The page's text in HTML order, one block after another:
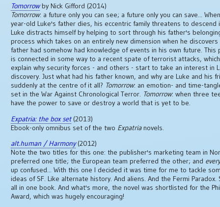
Tomorrowby Nick Gifford (2014)
Tomorrow: a future only you can see; a future only you can save...
year-old Luke's father dies, his eccentric family threatens to descend
Luke distracts himself by helping to sort through his father's
process which takes on an entirely new dimension when he
father had somehow had knowledge of events in his own future. This
is connected in some way to a recent spate of terrorist attacks,
explain why security forces - and others - start to take an interest in
discovery. Just what had his father known, and why are Luke and his
suddenly at the centre of it all? Tomorrow: an emotion- and time-
set in the War Against Chronological Terror. Tomorrow: when three
have the power to save or destroy a world that is yet to be.
Expatria: the box set(2013)
Ebook-only omnibus set of the two Expatrianovels.
alt.human / Harmony(2012)
Note the two titles for this one: the publisher's marketing team in
preferred one title; the European team preferred the other; and
up confused... With this one I decided it was time for me to tackle
ideas of SF. Like alternate history. And aliens. And the Fermi Paradox.
all in one book. And what's more, the novel was shortlisted for the
Award, which was hugely encouraging!